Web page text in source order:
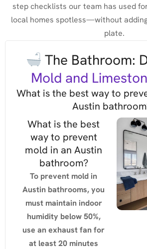
step checklists our team has used
local homes spotless—without
plate.
The Bathroom:
Mold and
What is the best way to
Austin
What is the best
way to prevent
mold in an Austin
bathroom?
To prevent mold in
Austin bathrooms, you
must maintain indoor
humidity below 50%,
use an exhaust fan for
at least 20 minutes